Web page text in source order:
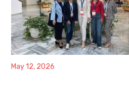
May 12, 2026